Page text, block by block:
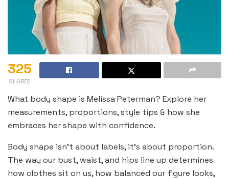
325
SHARES
What body shape is Melissa Peterman? Explore her
measurements, proportions, style tips & how she
embraces her shape with confidence.
Body shape isn’t about labels, it’s about proportion.
The way our bust, waist, and hips line up determines
how clothes sit on us, how balanced our figure looks,